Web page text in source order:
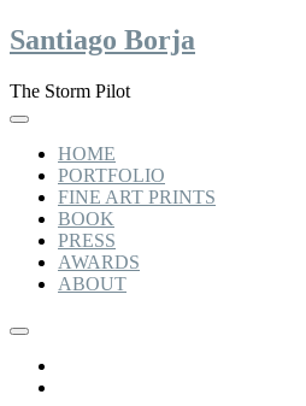
Skip
to
Santiago Borja
The Storm Pilot
HOME
PORTFOLIO
FINE ART PRINTS
BOOK
PRESS
AWARDS
ABOUT